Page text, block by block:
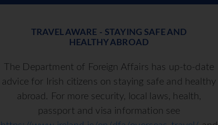
TRAVEL AWARE - STAYING SAFE AND
HEALTHY ABROAD
The Department of Foreign Affairs has up-to-date
advice for Irish citizens on staying safe and healthy
abroad. For more security, local laws, health,
passport and visa information see